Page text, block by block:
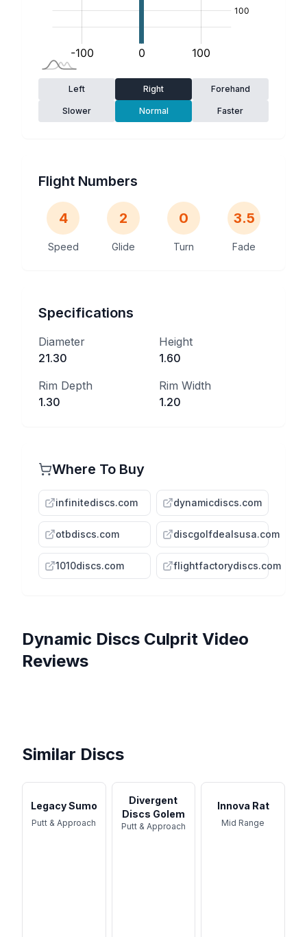
Left Right Forehand
Slower Normal Faster
Flight Numbers
4
Speed
2
Glide
0
Turn
3.5
Fade
Specifications
Diameter
21.30
Height
1.60
Rim Depth
1.30
Rim Width
1.20
Where To Buy
infinitediscs.com dynamicdiscs.com
otbdiscs.com discgolfdealsusa.com
1010discs.com flightfactorydiscs.com
Dynamic Discs Culprit Video
Reviews
Can the NEW CULPRIT
Similar Discs
Legacy Sumo
Putt & Approach
Divergent
Discs Golem
Putt & Approach
Innova Rat
Mid Range